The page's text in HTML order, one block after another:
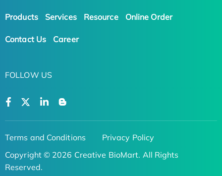
Products Services Resource Online Order
Contact Us Career
FOLLOW US
Terms and Conditions
Privacy Policy
Copyright © 2026 Creative BioMart. All Rights
Reserved.